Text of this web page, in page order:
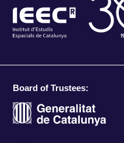
Board of Trustees: